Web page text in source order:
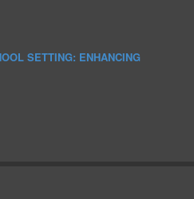
SETTING: ENHANCING